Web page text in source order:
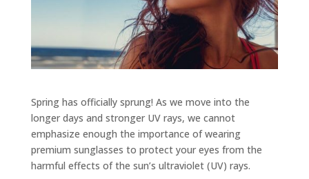
Spring has officially sprung! As we move into the
longer days and stronger UV rays, we cannot
emphasize enough the importance of wearing
premium sunglasses to protect your eyes from the
harmful effects of the sun’s ultraviolet (UV) rays.